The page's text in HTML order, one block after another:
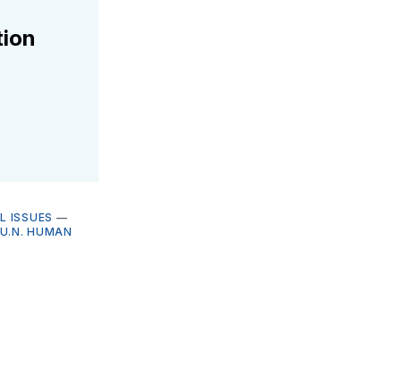
ISSUES —
U.N. HUMAN